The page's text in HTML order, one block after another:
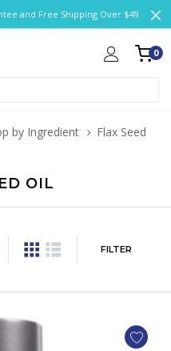
and Free Shipping Over $49
0
by Ingredient
Flax Seed
OIL
FILTER